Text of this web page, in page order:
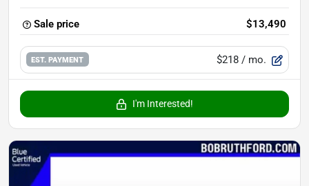
Sale price $13,490
EST. PAYMENT $218 / mo.
I'm Interested!